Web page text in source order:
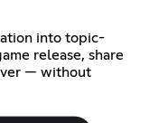
into topic-
release, share
— without